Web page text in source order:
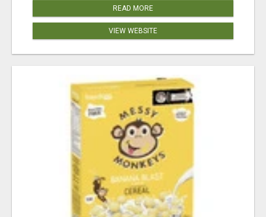
READ MORE
VIEW WEBSITE